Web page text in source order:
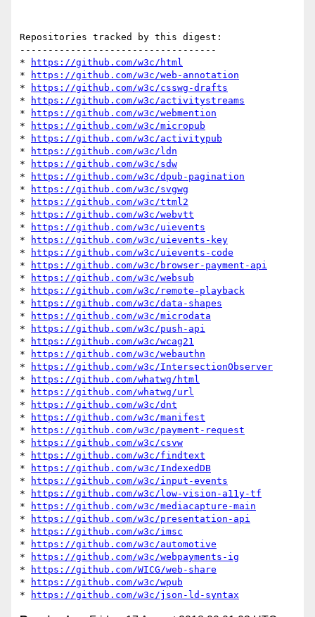
Repositories tracked by this digest:
-----------------------------------
*
https://github.com/w3c/html
*
https://github.com/w3c/web-annotation
*
https://github.com/w3c/csswg-drafts
*
https://github.com/w3c/activitystreams
*
https://github.com/w3c/webmention
*
https://github.com/w3c/micropub
*
https://github.com/w3c/activitypub
*
https://github.com/w3c/ldn
*
https://github.com/w3c/sdw
*
https://github.com/w3c/dpub-pagination
*
https://github.com/w3c/svgwg
*
https://github.com/w3c/ttml2
*
https://github.com/w3c/webvtt
*
https://github.com/w3c/uievents
*
https://github.com/w3c/uievents-key
*
https://github.com/w3c/uievents-code
*
https://github.com/w3c/browser-payment-api
*
https://github.com/w3c/websub
*
https://github.com/w3c/remote-playback
*
https://github.com/w3c/data-shapes
*
https://github.com/w3c/microdata
*
https://github.com/w3c/push-api
*
https://github.com/w3c/wcag21
*
https://github.com/w3c/webauthn
*
https://github.com/w3c/IntersectionObserver
*
https://github.com/whatwg/html
*
https://github.com/whatwg/url
*
https://github.com/w3c/dnt
*
https://github.com/w3c/manifest
*
https://github.com/w3c/payment-request
*
https://github.com/w3c/csvw
*
https://github.com/w3c/findtext
*
https://github.com/w3c/IndexedDB
*
https://github.com/w3c/input-events
*
https://github.com/w3c/low-vision-a11y-tf
*
https://github.com/w3c/mediacapture-main
*
https://github.com/w3c/presentation-api
*
https://github.com/w3c/imsc
*
https://github.com/w3c/automotive
*
https://github.com/w3c/webpayments-ig
*
https://github.com/WICG/web-share
*
https://github.com/w3c/wpub
*
https://github.com/w3c/json-ld-syntax